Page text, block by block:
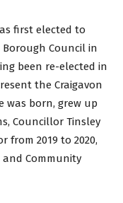
first elected to
Borough Council in
been re-elected in
the Craigavon
was born, grew up
Councillor Tinsley
from 2019 to 2020,
and Community